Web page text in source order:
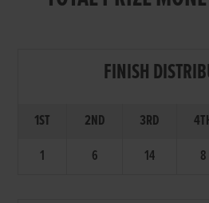
FINISH
1ST 2ND 3RD
1
6 14 8